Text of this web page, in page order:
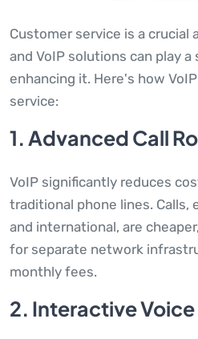
Customer service is a crucial
and VoIP solutions can play
enhancing it. Here's how
service:
1. Advanced Call
VoIP significantly reduces
traditional phone lines. Calls,
and international, are
for separate network
monthly fees.
2. Interactive Voice